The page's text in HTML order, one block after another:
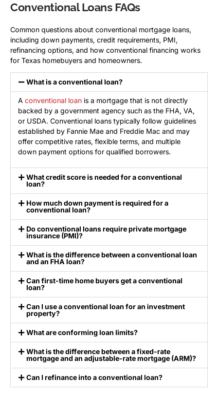
Conventional Loans FAQs
Common questions about conventional mortgage loans,
including down payments, credit requirements, PMI,
refinancing options, and how conventional financing works
for Texas homebuyers and homeowners.
What is a conventional loan?
Aconventional loan is a mortgage that is not directly
backed by a government agency such as the FHA, VA,
or USDA. Conventional loans typically follow guidelines
established by Fannie Mae and Freddie Mac and may
offer competitive rates, flexible terms, and multiple
down payment options for qualified borrowers.
What credit score is needed for a conventional
loan?
How much down payment is required for a
conventional loan?
Do conventional loans require private mortgage
insurance (PMI)?
What is the difference between a conventional loan
and an FHA loan?
Can first-time home buyers get a conventional
loan?
Can I use a conventional loan for an investment
property?
What are conforming loan limits?
What is the difference between a fixed-rate
mortgage and an adjustable-rate mortgage (ARM)?
Can I refinance into a conventional loan?